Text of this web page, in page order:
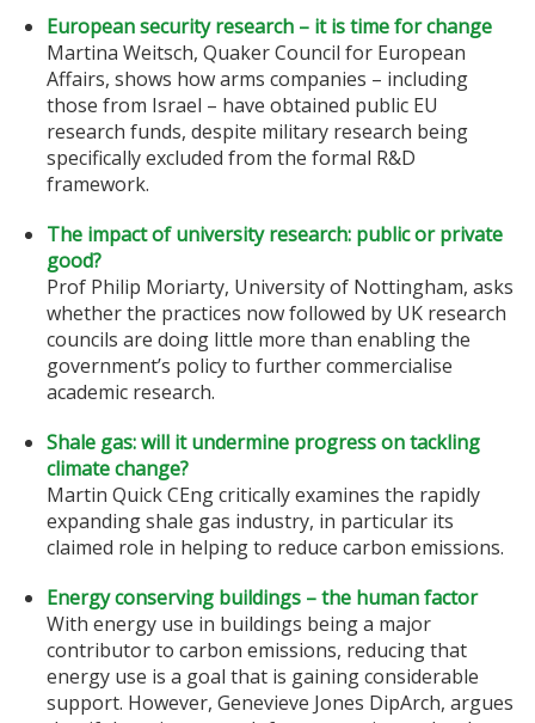
European security research – it is time for change
Martina Weitsch, Quaker Council for European
Affairs, shows how arms companies – including
those from Israel – have obtained public EU
research funds, despite military research being
specifically excluded from the formal R&D
framework.
The impact of university research: public or private
good?
Prof Philip Moriarty, University of Nottingham, asks
whether the practices now followed by UK research
councils are doing little more than enabling the
government’s policy to further commercialise
academic research.
Shale gas: will it undermine progress on tackling
climate change?
Martin Quick CEng critically examines the rapidly
expanding shale gas industry, in particular its
claimed role in helping to reduce carbon emissions.
Energy conserving buildings – the human factor
With energy use in buildings being a major
contributor to carbon emissions, reducing that
energy use is a goal that is gaining considerable
support. However, Genevieve Jones DipArch, argues